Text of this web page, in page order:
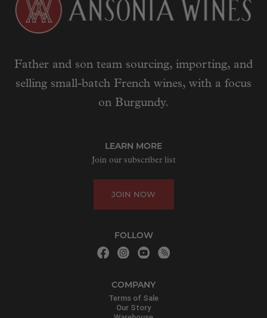
Father and son team sourcing, importing, and
selling small-batch French wines, with a focus
on Burgundy.
LEARN MORE
Join our subscriber list
JOIN NOW
FOLLOW
COMPANY
Terms of Sale
Our Story